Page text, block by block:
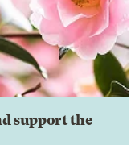
support the